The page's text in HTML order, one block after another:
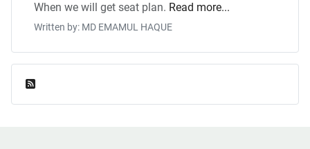
When we will get seat plan. Read more...
Written by: MD EMAMUL HAQUE